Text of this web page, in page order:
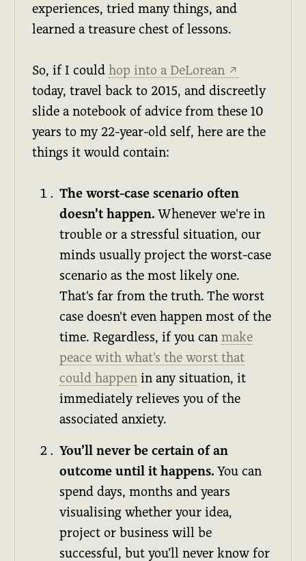
experiences, tried many things, and
learned a treasure chest of lessons.
So, if I couldhop into a DeLorean ↗
today, travel back to 2015, and discreetly
slide a notebook of advice from these 10
years to my 22-year-old self, here are the
things it would contain:
The worst-case scenario often
doesn’t happen. Whenever we're in
trouble or a stressful situation, our
minds usually project the worst-case
scenario as the most likely one.
That's far from the truth. The worst
case doesn't even happen most of the
time. Regardless, if you can make
peace with what's the worst that
could happen in any situation, it
immediately relieves you of the
associated anxiety.
You’ll never be certain of an
outcome until it happens. You can
spend days, months and years
visualising whether your idea,
project or business will be
successful, but you’ll never know for